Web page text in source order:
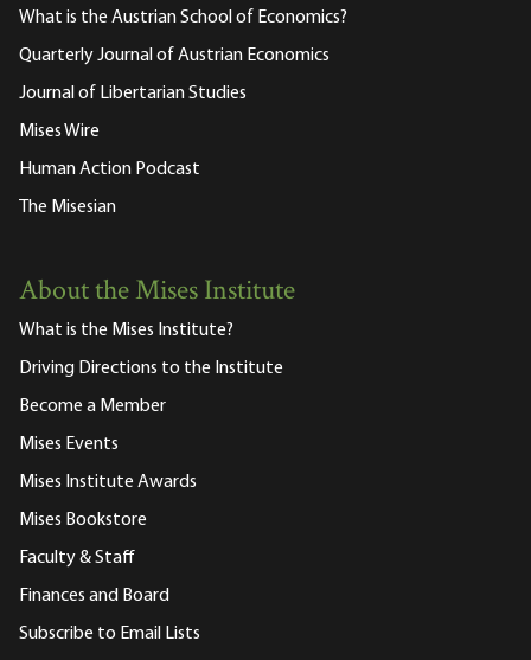
What is the Austrian School of Economics?
Quarterly Journal of Austrian Economics
Journal of Libertarian Studies
Mises Wire
Human Action Podcast
The Misesian
About the Mises Institute
What is the Mises Institute?
Driving Directions to the Institute
Become a Member
Mises Events
Mises Institute Awards
Mises Bookstore
Faculty & Staff
Finances and Board
Subscribe to Email Lists